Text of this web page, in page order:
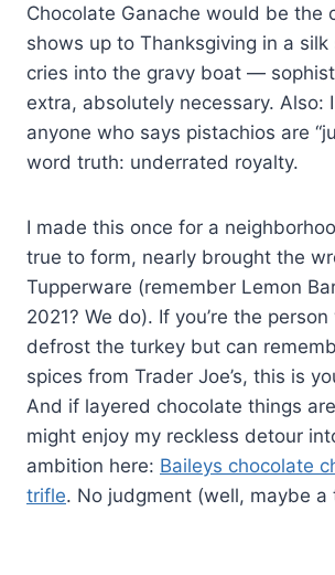
Chocolate Ganache would be the
shows up to Thanksgiving in a
cries into the gravy boat —
extra, absolutely necessary. Also:
anyone who says pistachios are
word truth: underrated royalty.
I made this once for a
true to form, nearly brought the
Tupperware (remember Lemon
2021? We do). If you’re the
defrost the turkey but can
spices from Trader Joe’s, this is
And if layered chocolate things
might enjoy my reckless detour
ambition here: Baileys chocolate
trifle. No judgment (well, maybe a